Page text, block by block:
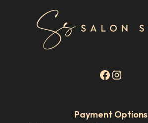
Payment Options